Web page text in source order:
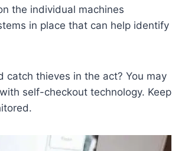
the individual machines
in place that can help identify
catch thieves in the act? You may
self-checkout technology. Keep